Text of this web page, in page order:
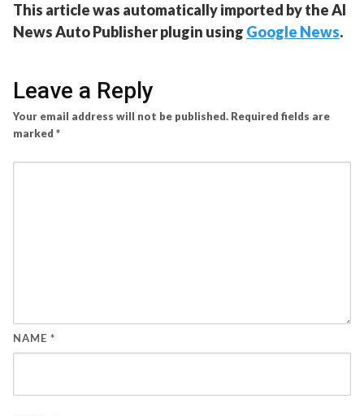
This article was automatically imported by the AI
News Auto Publisher plugin using Google News.
Leave a Reply
Your email address will not be published. Required fields are
marked *
NAME *